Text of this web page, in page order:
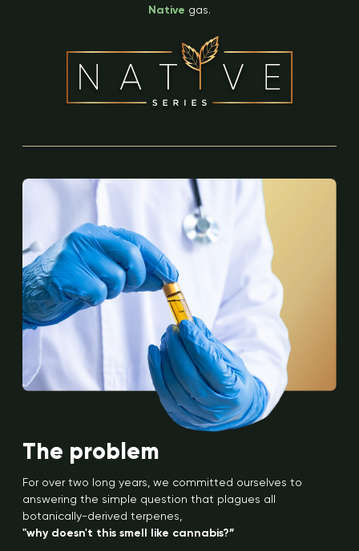
Native gas.
The problem
For over two long years, we committed ourselves to
answering the simple question that plagues all
botanically-derived terpenes,
"why doesn't this smell like cannabis?”